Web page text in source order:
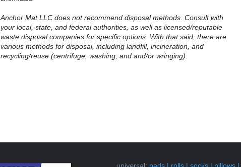
Anchor Mat LLC does not recommend disposal methods. Consult with
your local, state, and federal authorities, as well as licensed/reputable
waste disposal companies for specific options. With that said, there are
various methods for disposal, including landfill, incineration, and
recycling/reuse (centrifuge, washing, and and/or wringing).